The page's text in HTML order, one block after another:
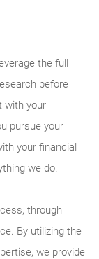
the full
before
with your
pursue your
your financial
we do.
through
By utilizing the
we provide